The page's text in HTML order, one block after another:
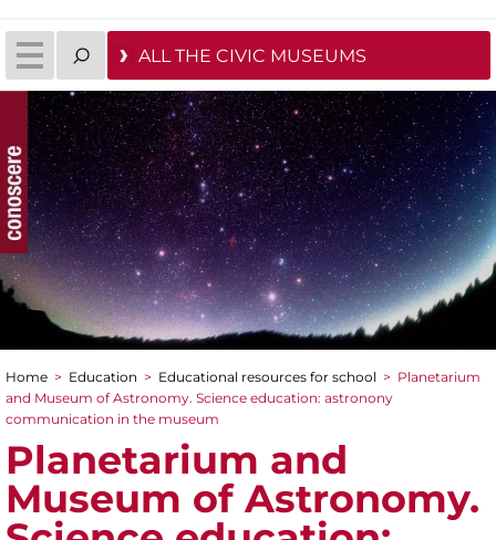
ALL THE CIVIC MUSEUMS
You are here
Home > Education > Educational resources for school > Planetarium
and Museum of Astronomy. Science education: astronony
communication in the museum
Planetarium and
Museum of Astronomy.